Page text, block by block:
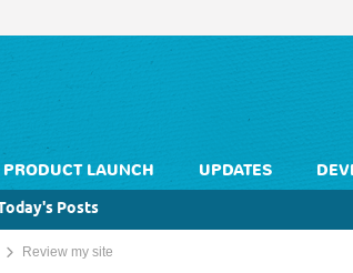
PRODUCT LAUNCH UPDATES
Posts
Review my site